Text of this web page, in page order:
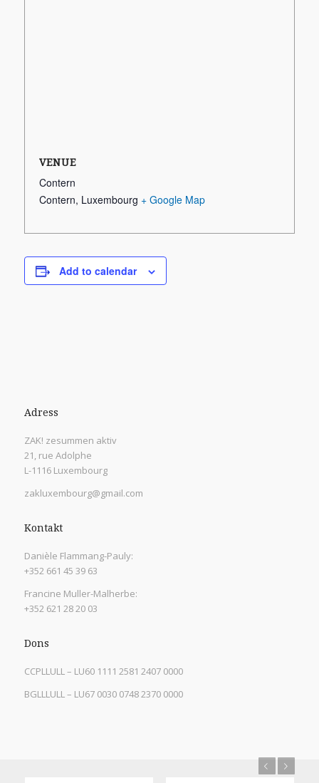
VENUE
Contern
Contern, Luxembourg + Google Map
Add to calendar
Adress
ZAK! zesummen aktiv
21, rue Adolphe
L-1116 Luxembourg
zakluxembourg@gmail.com
Kontakt
Danièle Flammang-Pauly:
+352 661 45 39 63
Francine Muller-Malherbe:
+352 621 28 20 03
Dons
CCPLLULL – LU60 1111 2581 2407 0000
BGLLLULL – LU67 0030 0748 2370 0000